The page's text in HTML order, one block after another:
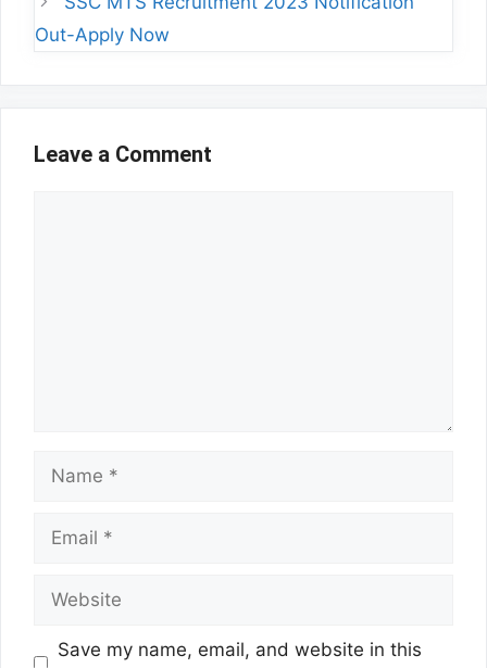
Out-Apply Now
Leave a Comment
Save my name, email, and website in this